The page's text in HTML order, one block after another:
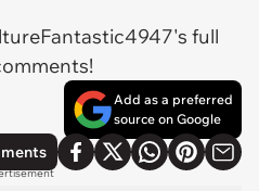
full
Add as a preferred
source on Google